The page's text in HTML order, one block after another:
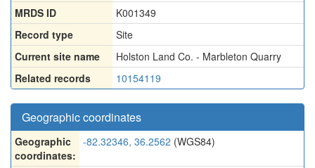
MRDS ID
K001349
Record type
Site
Current site name
Holston Land Co. - Marbleton Quarry
Related records
10154119
Geographic coordinates
Geographic
coordinates:
-82.32346, 36.2562 (WGS84)